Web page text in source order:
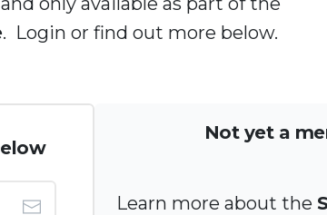
. Login or find out more below.
Not yet a
Learn more about the